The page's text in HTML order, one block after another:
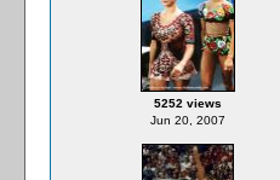
5252 views
Jun 20, 2007